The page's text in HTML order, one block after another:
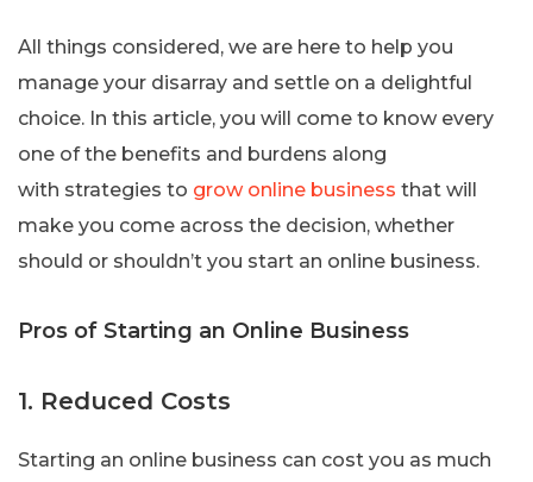
All things considered, we are here to help you
manage your disarray and settle on a delightful
choice. In this article, you will come to know every
one of the benefits and burdens along
with strategies to grow online business that will
make you come across the decision, whether
should or shouldn’t you start an online business.
Pros of Starting an Online Business
1. Reduced Costs
Starting an online business can cost you as much